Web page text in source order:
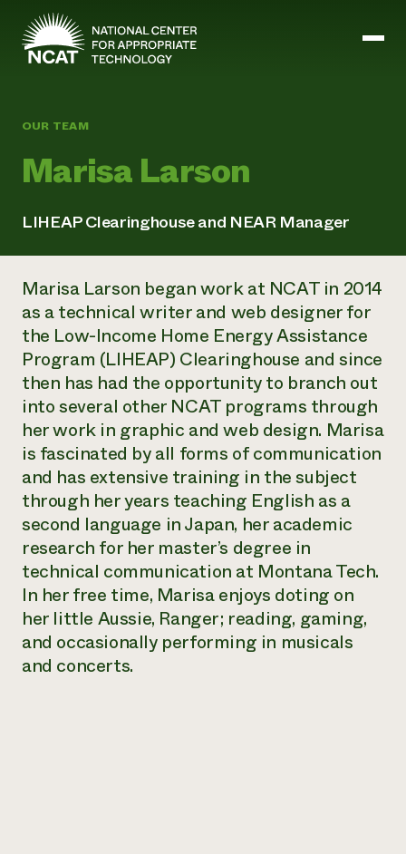
Skip to main content
History
ATTRA
Leadership
Staff
Regions
Board of Directors
Careers
Annual Reports and Financials
Impact Stories
2024 Impact
Report
READ REPORT
Abundant Ogallala
Soil for Water
Transition to Organic Partnership Program
Wool Quality Improvement Program
Armed to Farm
Latinos in Agriculture
Local Food Systems
Urban Agriculture
Women in Agriculture
Electronics Recycling Annual Event
NorthWestern Energy Rebate Program
Commercial Energy Services
Residential Energy Services
LIHEAP
Crops
Farm Energy, Tools, and Equipment
Farming and Ranching Methods
Livestock
Marketing
Organic Farming and Ranching
Soil and Water
Blog
Podcasts
Publications
Short Courses
Videos
Funding Opportunities
News
Armed to Farm Trainings
Event Calendar
Corporate Partnerships
Donate
Planned Giving
Newsletter
Media Inquiries
Everyone
contributes to
community
OUR TEAM
Marisa Larson
LIHEAP Clearinghouse and NEAR Manager
Marisa Larson began work at NCAT in 2014
as a technical writer and web designer for
the Low-Income Home Energy Assistance
Program (LIHEAP) Clearinghouse and since
then has had the opportunity to branch out
into several other NCAT programs through
her work in graphic and web design. Marisa
is fascinated by all forms of communication
and has extensive training in the subject
through her years teaching English as a
second language in Japan, her academic
research for her master’s degree in
technical communication at Montana Tech.
In her free time, Marisa enjoys doting on
her little Aussie, Ranger; reading, gaming,
and occasionally performing in musicals
and concerts.